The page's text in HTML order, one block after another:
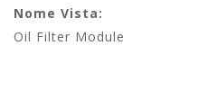
Nome Vista:
Oil Filter Module